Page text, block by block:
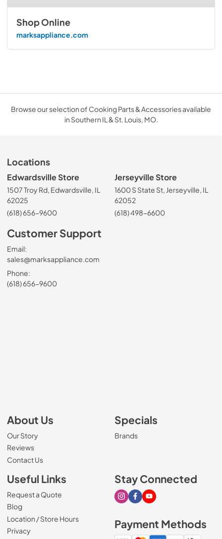
Shop Online
marksappliance.com
Browse our selection of Cooking Parts & Accessories available
in Southern IL & St. Louis, MO.
Locations
Edwardsville Store
1507 Troy Rd, Edwardsville, IL
62025
(618) 656-9600
Jerseyville Store
1600 S State St, Jerseyville, IL
62052
(618) 498-6600
Customer Support
Email:
sales@marksappliance.com
Phone:
(618) 656-9600
About Us
Our Story
Reviews
Contact Us
Specials
Brands
Useful Links
Request a Quote
Blog
Location / Store Hours
Privacy
Stay Connected
Visit our Instagram page
Visit our Facebook page
Visit our Youtube page
Payment Methods